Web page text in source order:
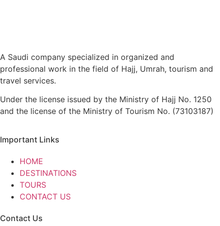
A Saudi company specialized in organized and
professional work in the field of Hajj, Umrah, tourism and
travel services.
Under the license issued by the Ministry of Hajj No. 1250
and the license of the Ministry of Tourism No. (73103187)
Important Links
HOME
DESTINATIONS
TOURS
CONTACT US
Contact Us